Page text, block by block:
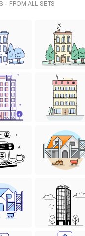
- FROM ALL SETS